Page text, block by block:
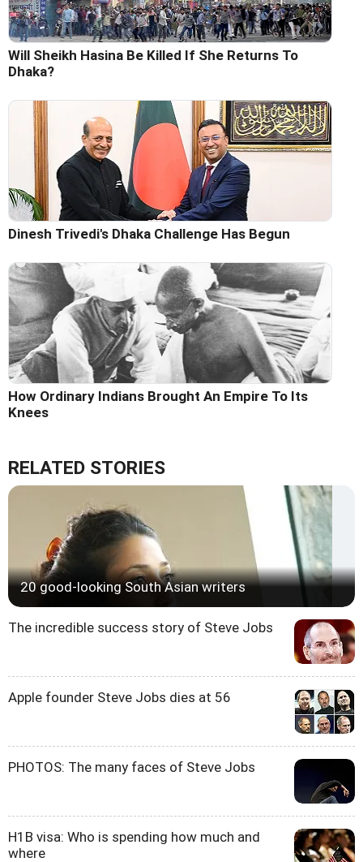
Will Sheikh Hasina Be Killed If She Returns To
Dhaka?
Dinesh Trivedi's Dhaka Challenge Has Begun
How Ordinary Indians Brought An Empire To Its
Knees
RELATED STORIES
20 good-looking South Asian writers
The incredible success story of Steve Jobs
Apple founder Steve Jobs dies at 56
PHOTOS: The many faces of Steve Jobs
H1B visa: Who is spending how much and
where